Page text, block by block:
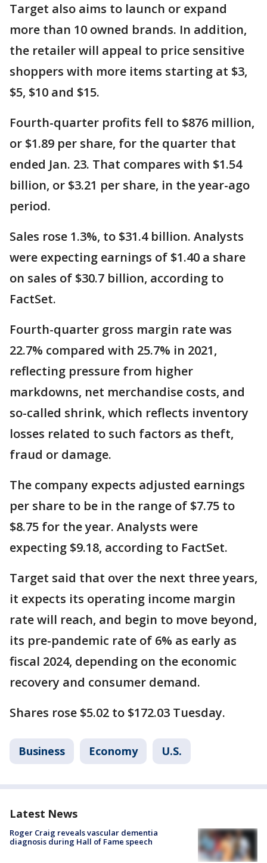
Target also aims to launch or expand
more than 10 owned brands. In addition,
the retailer will appeal to price sensitive
shoppers with more items starting at $3,
$5, $10 and $15.
Fourth-quarter profits fell to $876 million,
or $1.89 per share, for the quarter that
ended Jan. 23. That compares with $1.54
billion, or $3.21 per share, in the year-ago
period.
Sales rose 1.3%, to $31.4 billion. Analysts
were expecting earnings of $1.40 a share
on sales of $30.7 billion, according to
FactSet.
Fourth-quarter gross margin rate was
22.7% compared with 25.7% in 2021,
reflecting pressure from higher
markdowns, net merchandise costs, and
so-called shrink, which reflects inventory
losses related to such factors as theft,
fraud or damage.
The company expects adjusted earnings
per share to be in the range of $7.75 to
$8.75 for the year. Analysts were
expecting $9.18, according to FactSet.
Target said that over the next three years,
it expects its operating income margin
rate will reach, and begin to move beyond,
its pre-pandemic rate of 6% as early as
fiscal 2024, depending on the economic
recovery and consumer demand.
Shares rose $5.02 to $172.03 Tuesday.
Business Economy U.S.
Latest News
Roger Craig reveals vascular dementia
diagnosis during Hall of Fame speech